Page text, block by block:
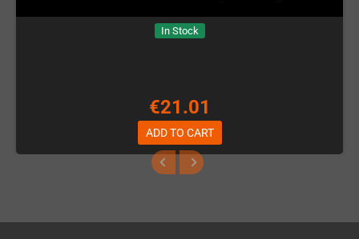
In Stock
€21.01
ADD TO CART